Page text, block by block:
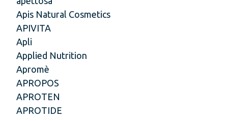
Apis Natural Cosmetics
APIVITA
Apli
Applied Nutrition
Apromè
APROPOS
APROTEN
APROTIDE